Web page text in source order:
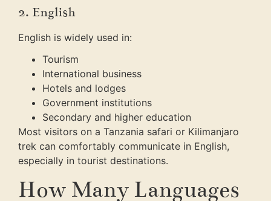
2. English
English is widely used in:
Tourism
International business
Hotels and lodges
Government institutions
Secondary and higher education
Most visitors on a Tanzania safari or Kilimanjaro
trek can comfortably communicate in English,
especially in tourist destinations.
How Many Languages